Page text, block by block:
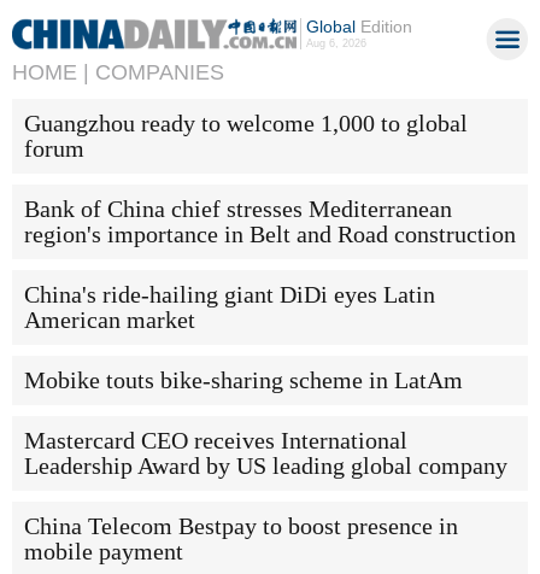
GlobalEdition
Aug 6, 2026
HOME | COMPANIES
Guangzhou ready to welcome 1,000 to global
forum
Bank of China chief stresses Mediterranean
region's importance in Belt and Road construction
China's ride-hailing giant DiDi eyes Latin
American market
Mobike touts bike-sharing scheme in LatAm
Mastercard CEO receives International
Leadership Award by US leading global company
China Telecom Bestpay to boost presence in
mobile payment